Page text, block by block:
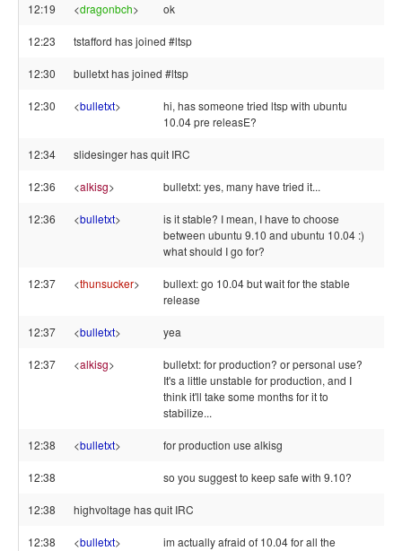
12:19 <dragonbch> ok
12:23 tstafford has joined #ltsp
12:30 bulletxt has joined #ltsp
12:30 <bulletxt>
hi, has someone tried ltsp with ubuntu
10.04 pre releasE?
12:34 slidesinger has quit IRC
12:36 <alkisg> bulletxt: yes, many have tried it...
12:36 <bulletxt>
is it stable? I mean, I have to choose
between ubuntu 9.10 and ubuntu 10.04 :)
what should I go for?
12:37 <thunsucker>
bullext: go 10.04 but wait for the stable
release
12:37 <bulletxt> yea
12:37 <alkisg>
bulletxt: for production? or personal use?
It's a little unstable for production, and I
think it'll take some months for it to
stabilize...
12:38 <bulletxt> for production use alkisg
12:38 so you suggest to keep safe with 9.10?
12:38 highvoltage has quit IRC
12:38 <bulletxt>
im actually afraid of 10.04 for all the